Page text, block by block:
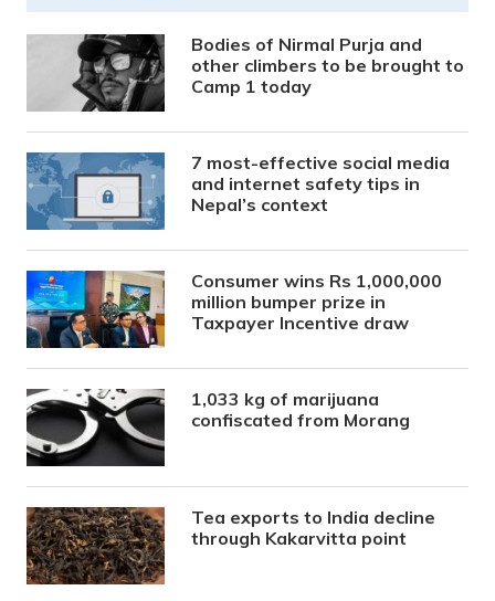
Bodies of Nirmal Purja and
other climbers to be brought to
Camp 1 today
7 most-effective social media
and internet safety tips in
Nepal’s context
Consumer wins Rs 1,000,000
million bumper prize in
Taxpayer Incentive draw
1,033 kg of marijuana
confiscated from Morang
Tea exports to India decline
through Kakarvitta point